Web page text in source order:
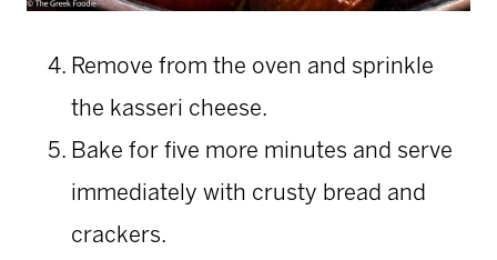
Remove from the oven and sprinkle
the kasseri cheese.
Bake for five more minutes and serve
immediately with crusty bread and
crackers.